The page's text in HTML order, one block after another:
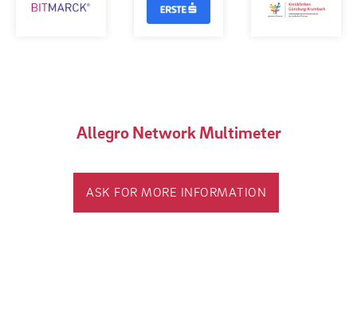
Allegro Network Multimeter
ASK FOR MORE INFORMATION